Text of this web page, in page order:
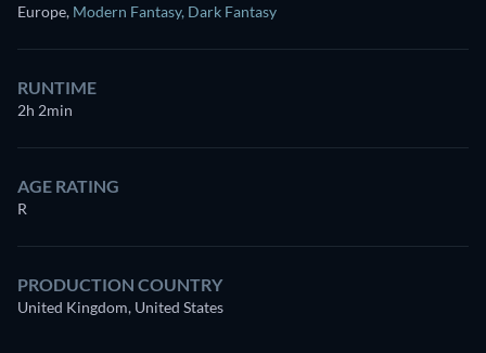
Europe, Modern Fantasy, Dark Fantasy
RUNTIME
2h 2min
AGE RATING
R
PRODUCTION COUNTRY
United Kingdom, United States